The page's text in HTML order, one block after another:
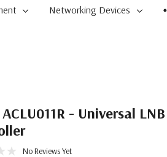
Networking Devices
- Universal
No Reviews Yet